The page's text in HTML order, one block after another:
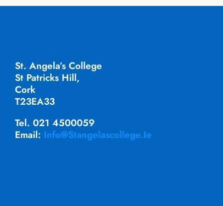
St. Angela’s College
St Patricks Hill,
Cork
T23EA33
Tel. 021 4500059
Email: Info@stangelascollege.ie